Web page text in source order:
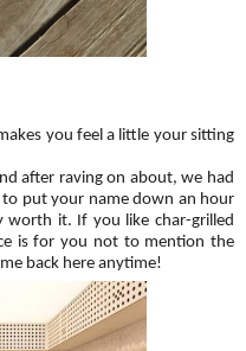
you feel a little your sitting
after raving on about, we had
put your name down an hour
it. If you like char-grilled
is for you not to mention the
me back here anytime!